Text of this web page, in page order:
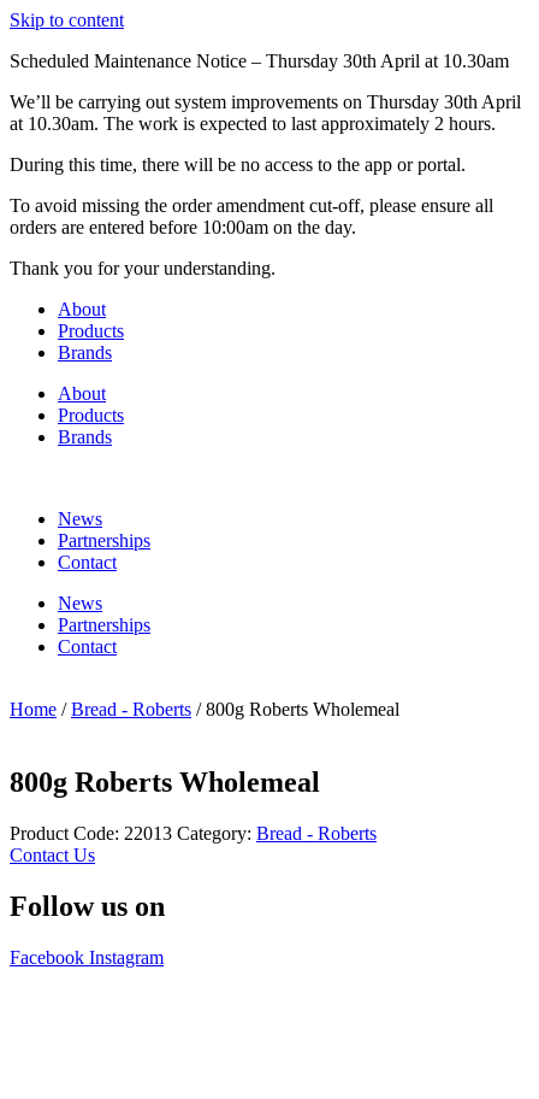
Skip to content
Scheduled Maintenance Notice – Thursday 30th April at 10.30am
We’ll be carrying out system improvements on Thursday 30th April
at 10.30am. The work is expected to last approximately 2 hours.
During this time, there will be no access to the app or portal.
To avoid missing the order amendment cut-off, please ensure all
orders are entered before 10:00am on the day.
Thank you for your understanding.
About
Products
Brands
About
Products
Brands
News
Partnerships
Contact
News
Partnerships
Contact
Home /Bread - Roberts / 800g Roberts Wholemeal
800g Roberts Wholemeal
Product Code: 22013 Category: Bread - Roberts
Contact Us
Follow us on
Facebook Instagram